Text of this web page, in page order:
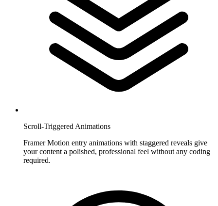
Scroll-Triggered Animations
Framer Motion entry animations with staggered reveals give
your content a polished, professional feel without any coding
required.